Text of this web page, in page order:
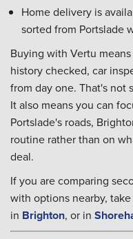
Home delivery is
sorted from Portslade
Buying with Vertu
history checked, car
from day one. That's not
It also means you can
Portslade's roads,
routine rather than on
deal.
If you are comparing
with options nearby,
in Brighton, or in